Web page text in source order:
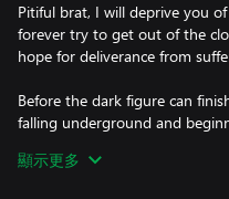
Pitiful brat, I will deprive you
forever try to get out of the
hope for deliverance from
Before the dark figure can
falling underground and
顯示更多